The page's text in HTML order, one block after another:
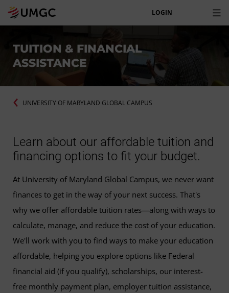
LOGIN
TUITION & FINANCIAL
ASSISTANCE
UNIVERSITY OF MARYLAND GLOBAL CAMPUS
Learn about our affordable tuition and
financing options to fit your budget.
At University of Maryland Global Campus, we never want
finances to get in the way of your next success. That's
why we offer affordable tuition rates—along with ways to
calculate, manage, and reduce the cost of your education.
We'll work with you to find ways to make your education
affordable, helping you explore options like Federal
financial aid (if you qualify), scholarships, our interest-
free monthly payment plan, employer tuition assistance,